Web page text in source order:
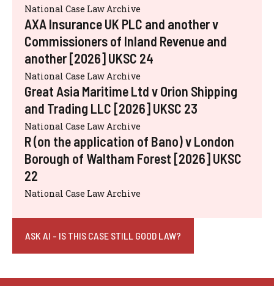
National Case Law Archive
AXA Insurance UK PLC and another v
Commissioners of Inland Revenue and
another [2026] UKSC 24
National Case Law Archive
Great Asia Maritime Ltd v Orion Shipping
and Trading LLC [2026] UKSC 23
National Case Law Archive
R (on the application of Bano) v London
Borough of Waltham Forest [2026] UKSC
22
National Case Law Archive
ASK AI - IS THIS CASE STILL GOOD LAW?